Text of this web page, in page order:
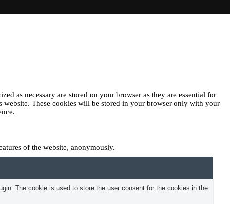
as necessary are stored on your browser as they are essential for
website. These cookies will be stored in your browser only with your
of the website, anonymously.
The cookie is used to store the user consent for the cookies in the